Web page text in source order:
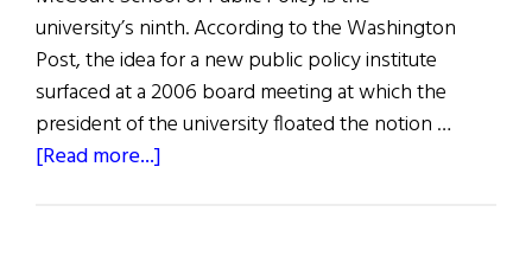
university’s ninth. According to the Washington
Post, the idea for a new public policy institute
surfaced at a 2006 board meeting at which the
president of the university floated the notion …
[Read more...]